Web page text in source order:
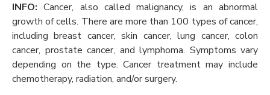
INFO:Cancer, also called malignancy, is an abnormal
growth of cells. There are more than 100 types of cancer,
including breast cancer, skin cancer, lung cancer, colon
cancer, prostate cancer, and lymphoma. Symptoms vary
depending on the type. Cancer treatment may include
chemotherapy, radiation, and/or surgery.